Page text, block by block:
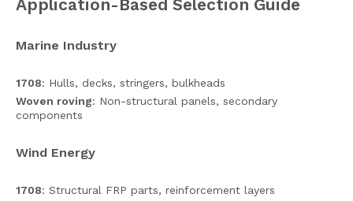
Application-Based Selection Guide
Marine Industry
1708: Hulls, decks, stringers, bulkheads
Woven roving: Non-structural panels, secondary
components
Wind Energy
1708: Structural FRP parts, reinforcement layers